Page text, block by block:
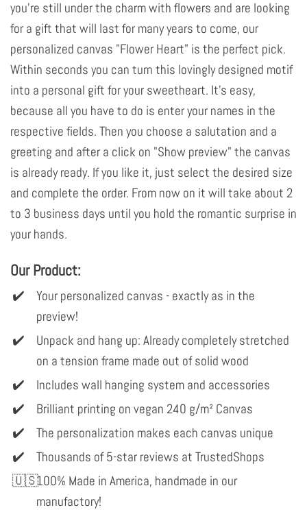
you're still under the charm with flowers and are looking
for a gift that will last for many years to come, our
personalized canvas "Flower Heart" is the perfect pick.
Within seconds you can turn this lovingly designed motif
into a personal gift for your sweetheart. It's easy,
because all you have to do is enter your names in the
respective fields. Then you choose a salutation and a
greeting and after a click on "Show preview" the canvas
is already ready. If you like it, just select the desired size
and complete the order. From now on it will take about 2
to 3 business days until you hold the romantic surprise in
your hands.
Our Product:
Your personalized canvas - exactly as in the
preview!
Unpack and hang up: Already completely stretched
on a tension frame made out of solid wood
Includes wall hanging system and accessories
Brilliant printing on vegan 240 g/m² Canvas
The personalization makes each canvas unique
Thousands of 5-star reviews at TrustedShops
100% Made in America, handmade in our
manufactory!